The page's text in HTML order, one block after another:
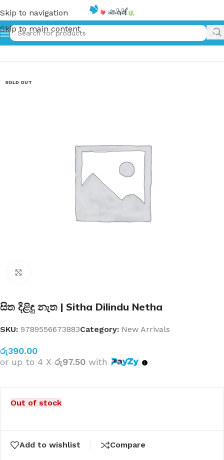
Skip to navigation
Skip to main content
Home»සිත දිළිඳු නැත | Sitha Dilindu Netha
SOLD OUT
සිත දිළිඳු නැත | Sitha Dilindu Netha
SKU: 9789556673883Category: New Arrivals
රු390.00
or up to 4 X රු97.50 with
Out of stock
Add to wishlist Compare